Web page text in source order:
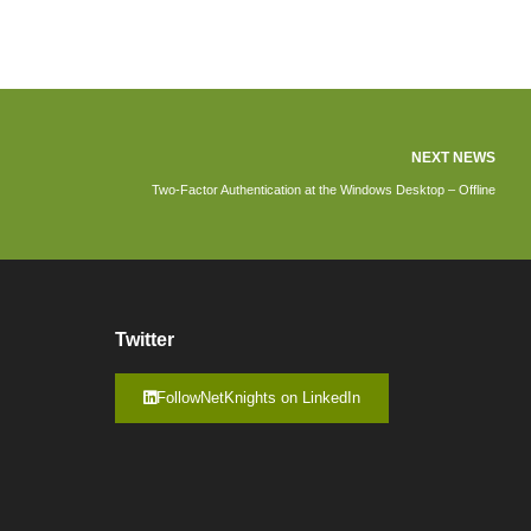
NEXT NEWS
Two-Factor Authentication at the Windows Desktop – Offline
Twitter
FollowNetKnights on LinkedIn